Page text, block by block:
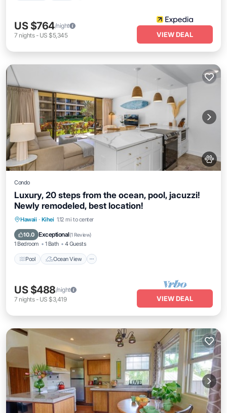
US $764/night
7 nights- US $5,345 VIEW DEAL
Condo
Luxury, 20 steps from the ocean, pool, jacuzzi!
Newly remodeled, best location!
Hawaii · Kihei 1.12 mi to center
10.0 Exceptional(1 Review)
1 Bedroom 1 Bath 4 Guests
Pool Ocean View
Pool Ocean View
US $488/night
7 nights- US $3,419 VIEW DEAL